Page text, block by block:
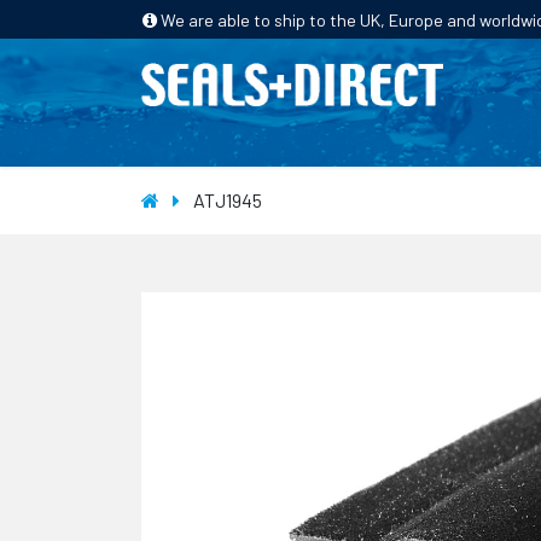
We are able to ship to the UK, Europe and
HOME PRODUCTS INDUSTRIES
ATJ1945